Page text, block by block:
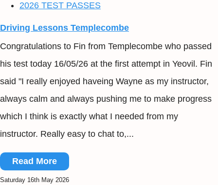
2026 TEST PASSES
Driving Lessons Templecombe
Congratulations to Fin from Templecombe who passed
his test today 16/05/26 at the first attempt in Yeovil. Fin
said "I really enjoyed haveing Wayne as my instructor,
always calm and always pushing me to make progress
which I think is exactly what I needed from my
instructor. Really easy to chat to,...
Read More
Saturday 16th May 2026